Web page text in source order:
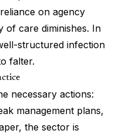
on agency
of care diminishes. In
structured infection
falter.
necessary actions:
management plans,
the sector is